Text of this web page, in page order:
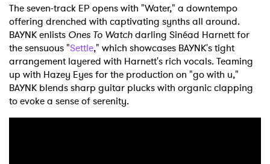
The seven-track EP opens with "Water," a downtempo
offering drenched with captivating synths all around.
BAYNK enlists Ones To Watchdarling Sinéad Harnett for
the sensuous "Settle," which showcases BAYNK's tight
arrangement layered with Harnett's rich vocals. Teaming
up with Hazey Eyes for the production on "go with u,"
BAYNK blends sharp guitar plucks with organic clapping
to evoke a sense of serenity.